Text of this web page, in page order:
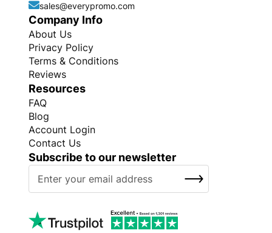
sales@everypromo.com
Company Info
About Us
Privacy Policy
Terms & Conditions
Reviews
Resources
FAQ
Blog
Account Login
Contact Us
Subscribe to our newsletter
U
SUBSCRIBE